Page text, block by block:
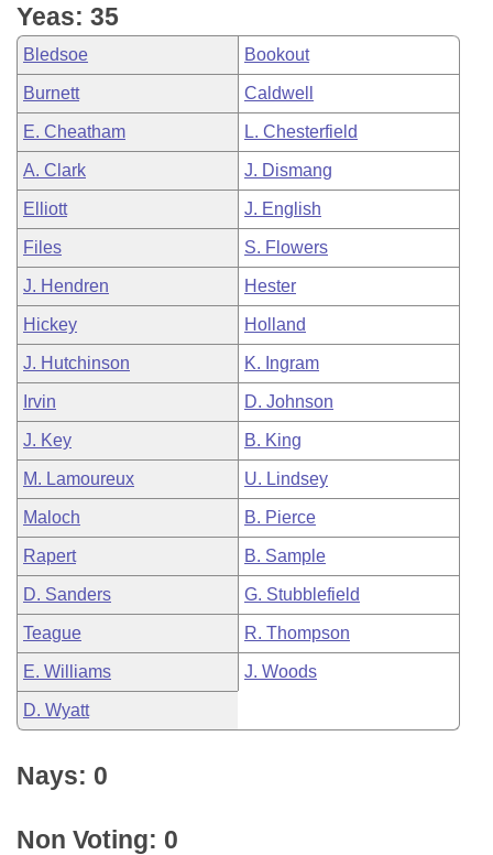
Yeas: 35
Bledsoe Bookout
Burnett Caldwell
E. Cheatham L. Chesterfield
A. Clark J. Dismang
Elliott J. English
Files S. Flowers
J. Hendren Hester
Hickey Holland
J. Hutchinson K. Ingram
Irvin D. Johnson
J. Key B. King
M. Lamoureux U. Lindsey
Maloch B. Pierce
Rapert B. Sample
D. Sanders G. Stubblefield
Teague R. Thompson
E. Williams J. Woods
D. Wyatt
Nays: 0
Non Voting: 0